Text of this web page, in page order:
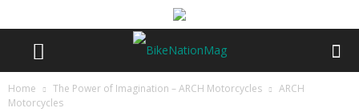
Home The Power of Imagination – ARCH Motorcycles
ARCH
Motorcycles